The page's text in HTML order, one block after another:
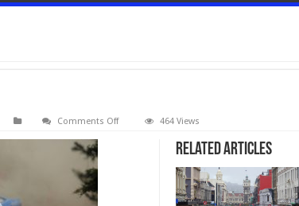
Comments Offon
464 Views
Related Articles